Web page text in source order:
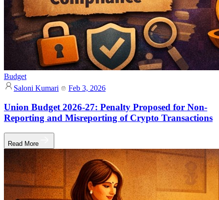
Budget
Saloni Kumari
Feb 3, 2026
Union Budget 2026-27: Penalty Proposed for Non-
Reporting and Misreporting of Crypto Transactions
Read More